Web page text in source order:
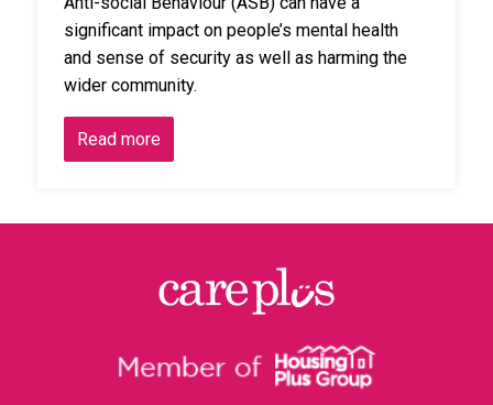
significant impact on people’s mental health
and sense of security as well as harming the
wider community.
Read more